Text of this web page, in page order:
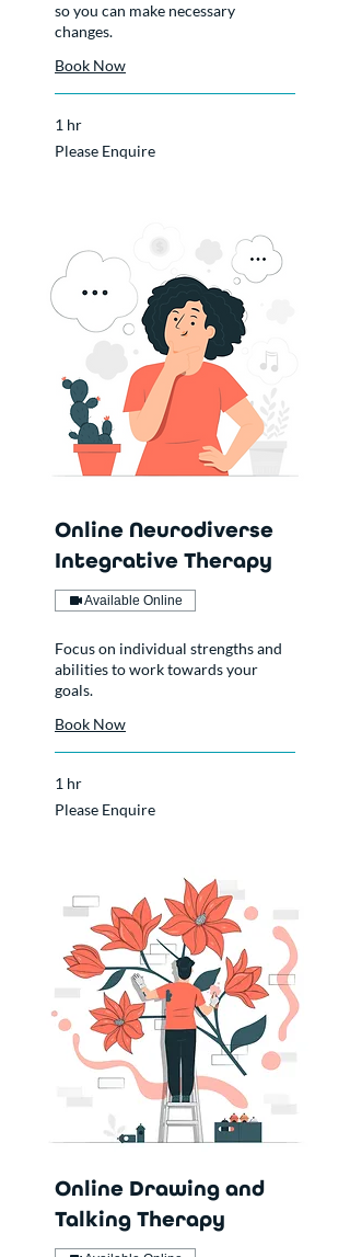
so you can make necessary
changes.
Book Now
1 hr
Please
Enquire
Please Enquire
Online Neurodiverse
Integrative Therapy
Available Online
Focus on individual strengths and
abilities to work towards your
goals.
Book Now
1 hr
Please
Enquire
Please Enquire
Online Drawing and
Talking Therapy